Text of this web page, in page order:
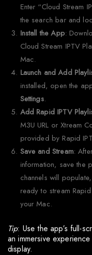
Enter “Cloud Stream
the search bar and
Install the App:
Cloud Stream IPTV
Mac.
Launch and Add
installed, open the
Settings.
Add Rapid IPTV
M3U URL or Xtream
provided by Rapid
Save and Stream:
information, save the
channels will
ready to stream
your Mac.
Tip: Use the app’s full-
an immersive
display.